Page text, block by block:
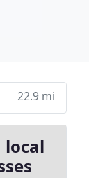
22.9 mi
local